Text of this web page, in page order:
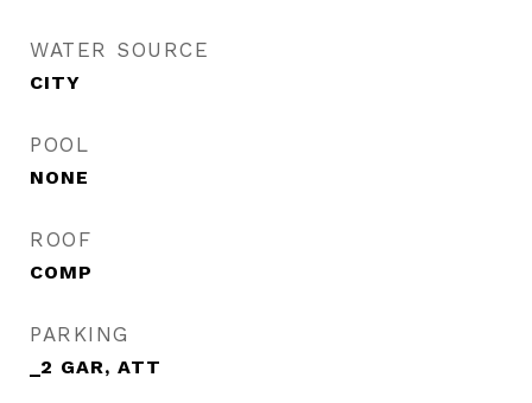
WATER SOURCE
CITY
POOL
NONE
ROOF
COMP
PARKING
_2 GAR, ATT